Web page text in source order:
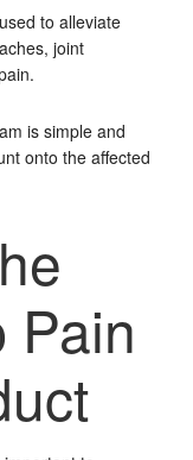
to alleviate
joint
is simple and
onto the affected
Pain